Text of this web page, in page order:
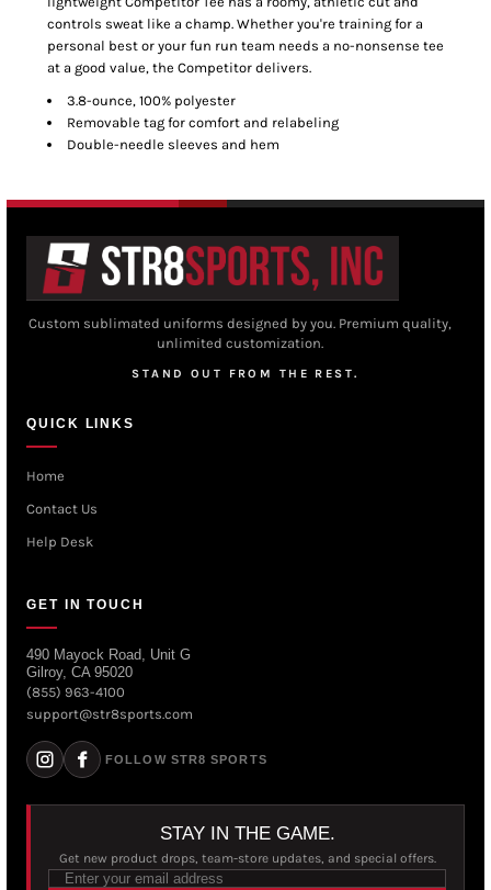
controls sweat like a champ. Whether you're training for a
personal best or your fun run team needs a no-nonsense tee
at a good value, the Competitor delivers.
3.8-ounce, 100% polyester
Removable tag for comfort and relabeling
Double-needle sleeves and hem
Custom sublimated uniforms designed by you. Premium quality,
unlimited customization.
STAND OUT FROM THE REST.
QUICK LINKS
Home
Contact Us
Help Desk
GET IN TOUCH
490 Mayock Road, Unit G
Gilroy, CA 95020
(855) 963-4100
support@str8sports.com
FOLLOW STR8 SPORTS
STAY IN THE GAME.
Get new product drops, team-store updates, and special offers.